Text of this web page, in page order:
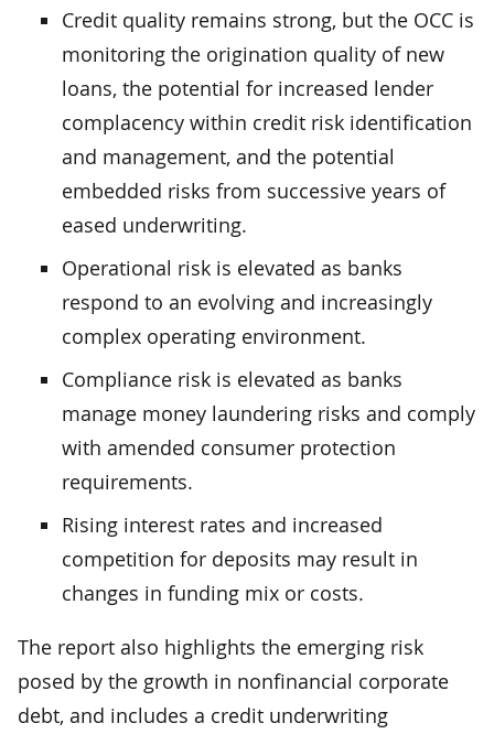
Credit quality remains strong, but the OCC is
monitoring the origination quality of new
loans, the potential for increased lender
complacency within credit risk identification
and management, and the potential
embedded risks from successive years of
eased underwriting.
Operational risk is elevated as banks
respond to an evolving and increasingly
complex operating environment.
Compliance risk is elevated as banks
manage money laundering risks and comply
with amended consumer protection
requirements.
Rising interest rates and increased
competition for deposits may result in
changes in funding mix or costs.
The report also highlights the emerging risk
posed by the growth in nonfinancial corporate
debt, and includes a credit underwriting